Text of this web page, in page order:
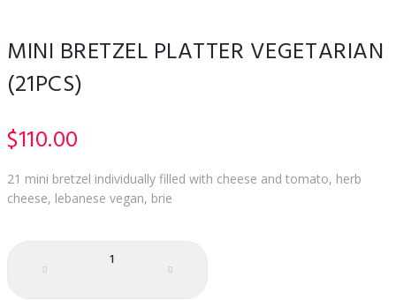
MINI BRETZEL PLATTER VEGETARIAN
(21PCS)
$110.00
21 mini bretzel individually filled with cheese and tomato, herb
cheese, lebanese vegan, brie